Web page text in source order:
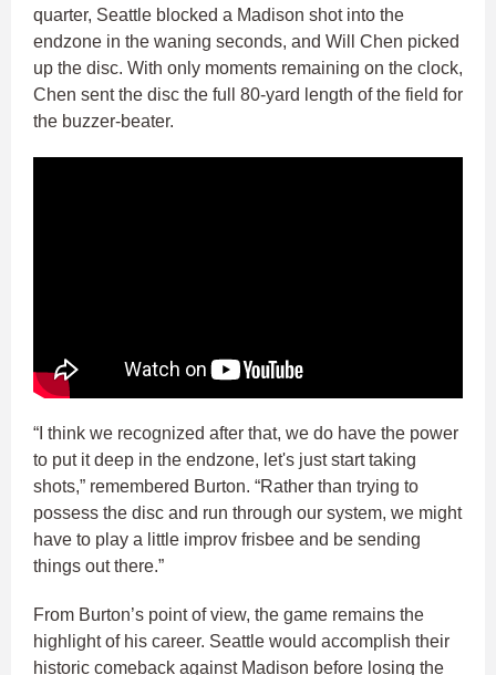
quarter, Seattle blocked a Madison shot into the
endzone in the waning seconds, and Will Chen picked
up the disc. With only moments remaining on the clock,
Chen sent the disc the full 80-yard length of the field for
the buzzer-beater.
“I think we recognized after that, we do have the power
to put it deep in the endzone, let's just start taking
shots,” remembered Burton. “Rather than trying to
possess the disc and run through our system, we might
have to play a little improv frisbee and be sending
things out there.”
From Burton’s point of view, the game remains the
highlight of his career. Seattle would accomplish their
historic comeback against Madison before losing the